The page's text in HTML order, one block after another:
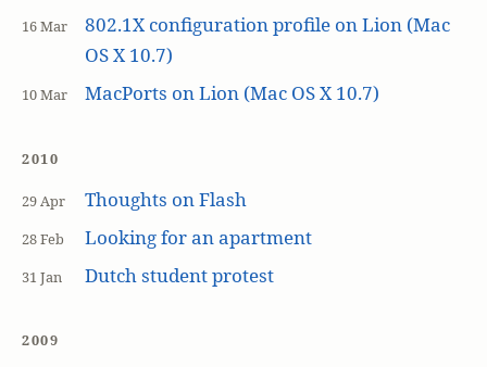
16 Mar
802.1X configuration profile on Lion (Mac
OS X 10.7)
10 Mar MacPorts on Lion (Mac OS X 10.7)
2010
29 Apr Thoughts on Flash
28 Feb Looking for an apartment
31 Jan Dutch student protest
2009